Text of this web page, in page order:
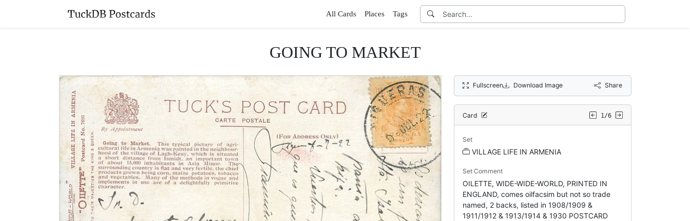
All Cards Places Tags
GOING TO MARKET
Fullscreen Download Image Share
Card 1/6
Set
VILLAGE LIFE IN ARMENIA
Set Comment
OILETTE, WIDE-WIDE-WORLD, PRINTED IN
ENGLAND, comes oilfacsim but not so trade
named, 2 backs, listed in 1908/1909 &
1911/1912 & 1913/1914 & 1930 POSTCARD